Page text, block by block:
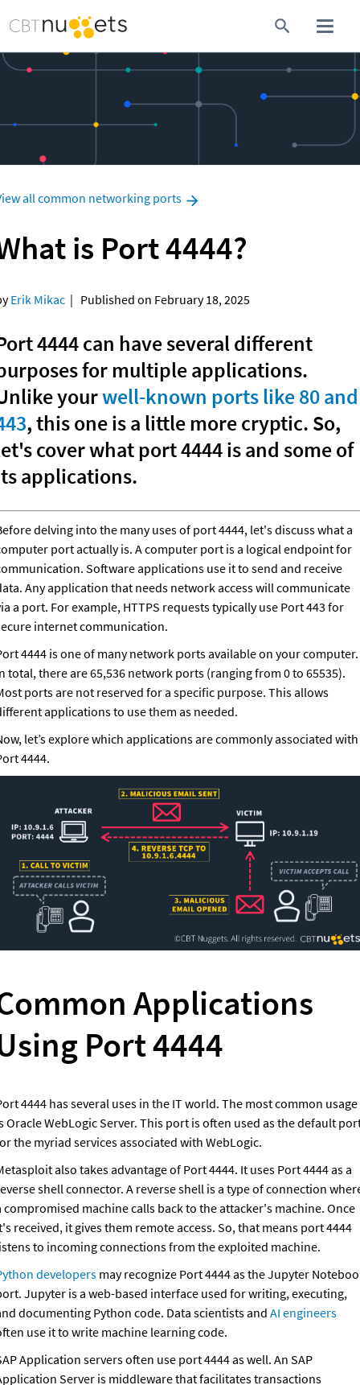
all common networking ports
is Port 4444?
Erik Mikac
  |   Published on February 18, 2025
4444 can have several different
for multiple applications.
your well-known ports like 80 and
, this one is a little more cryptic. So,
cover what port 4444 is and some of
applications.
delving into the many uses of port 4444, let's discuss what a
port actually is. A computer port is a logical endpoint for
Software applications use it to send and receive
Any application that needs network access will communicate
a port. For example, HTTPS requests typically use Port 443 for
internet communication.
4444 is one of many network ports available on your computer.
total, there are 65,536 network ports (ranging from 0 to 65535).
ports are not reserved for a specific purpose. This allows
applications to use them as needed.
let’s explore which applications are commonly associated with
4444.
Applications
Port 4444
4444 has several uses in the IT world. The most common usage
Oracle WebLogic Server. This port is often used as the default
the myriad services associated with WebLogic.
also takes advantage of Port 4444. It uses Port 4444 as a
shell connector. A reverse shell is a type of connection
compromised machine calls back to the attacker's machine. Once
received, it gives them remote access. So, that means port 4444
to incoming connections from the exploited machine.
developers may recognize Port 4444 as the Jupyter
Jupyter is a web-based interface used for writing, executing,
documenting Python code. Data scientists and AI engineers
use it to write machine learning code.
Application servers often use port 4444 as well. An SAP
Server is middleware that facilitates transactions